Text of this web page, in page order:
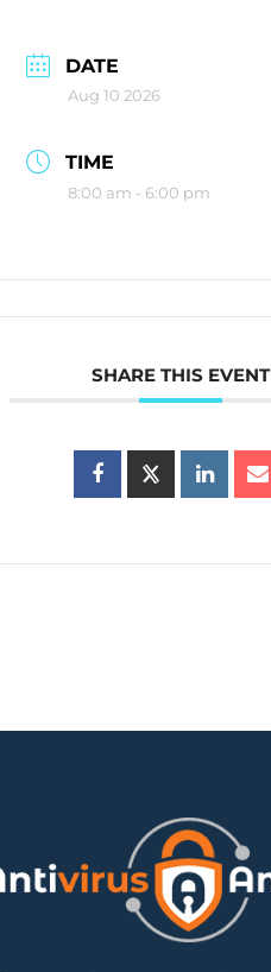
DATE
Aug 10 2026
TIME
8:00 am - 6:00 pm
SHARE THIS EVENT